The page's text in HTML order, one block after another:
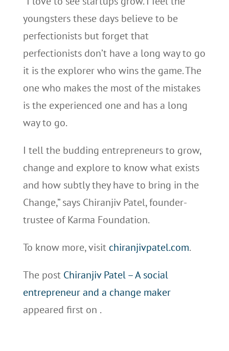
youngsters these days believe to be
perfectionists but forget that
perfectionists don’t have a long way to go
it is the explorer who wins the game. The
one who makes the most of the mistakes
is the experienced one and has a long
way to go.
I tell the budding entrepreneurs to grow,
change and explore to know what exists
and how subtly they have to bring in the
Change,” says Chiranjiv Patel, founder-
trustee of Karma Foundation.
To know more, visit chiranjivpatel.com.
The post Chiranjiv Patel – A social
entrepreneur and a change maker
appeared first on .